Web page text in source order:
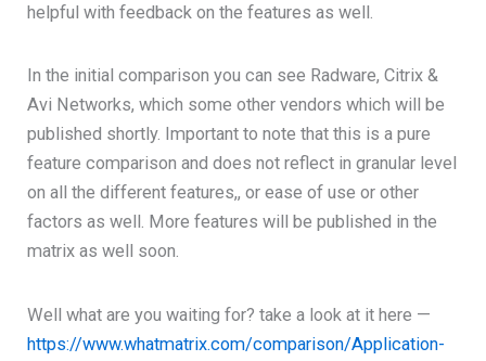
helpful with feedback on the features as well.
In the initial comparison you can see Radware, Citrix &
Avi Networks, which some other vendors which will be
published shortly. Important to note that this is a pure
feature comparison and does not reflect in granular level
on all the different features,, or ease of use or other
factors as well. More features will be published in the
matrix as well soon.
Well what are you waiting for? take a look at it here —
https://www.whatmatrix.com/comparison/Application-